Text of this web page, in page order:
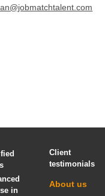
in
Client
testimonials
About us